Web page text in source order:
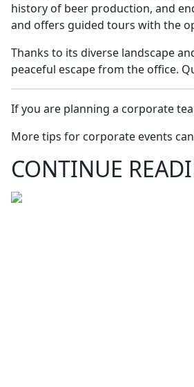
history of beer production, and
and offers guided tours with the
Thanks to its diverse landscape
peaceful escape from the office.
If you are planning a corporate
More tips for corporate events
CONTINUE